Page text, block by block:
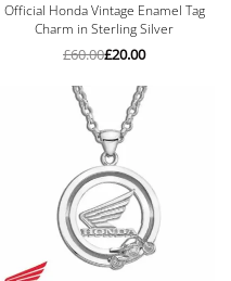
Official Honda Vintage Enamel Tag
Charm in Sterling Silver
£60.00£20.00